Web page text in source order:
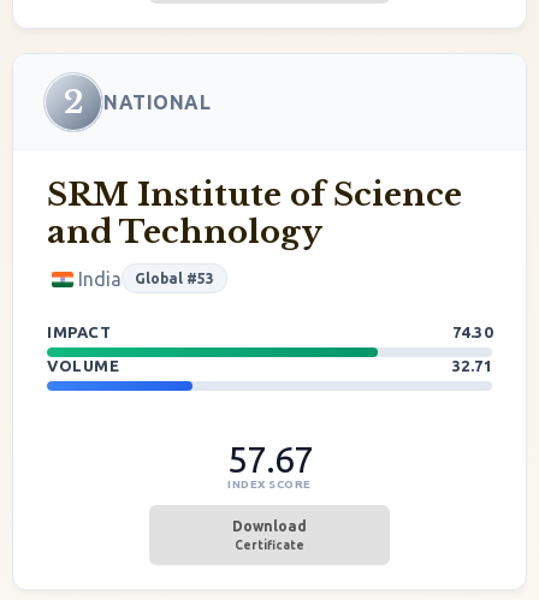
2 NATIONAL
SRM Institute of Science
and Technology
India Global #53
IMPACT
74.30
VOLUME
32.71
57.67
INDEX SCORE
Download
Certificate